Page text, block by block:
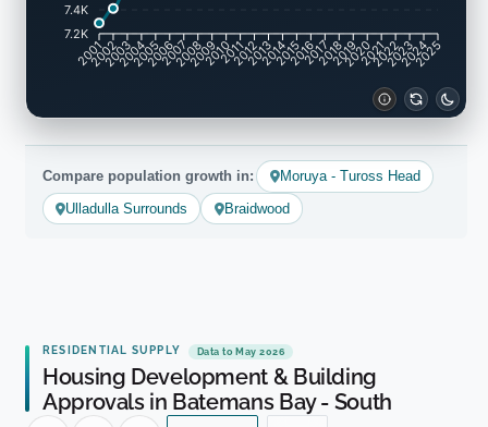
7.4K
7.2K
2001
200220032004200520062007
200820092010201120122013201420152016201720182019
20202021
202220232024
2025
Compare population growth in:
Moruya - Tuross Head
Ulladulla Surrounds
Braidwood
RESIDENTIAL SUPPLY Data to May 2026
Housing Development & Building
Approvals in Batemans Bay - South